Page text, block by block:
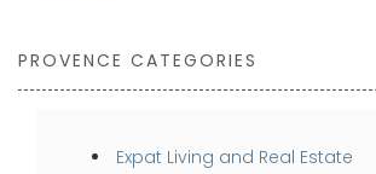
PROVENCE CATEGORIES
Expat Living and Real Estate